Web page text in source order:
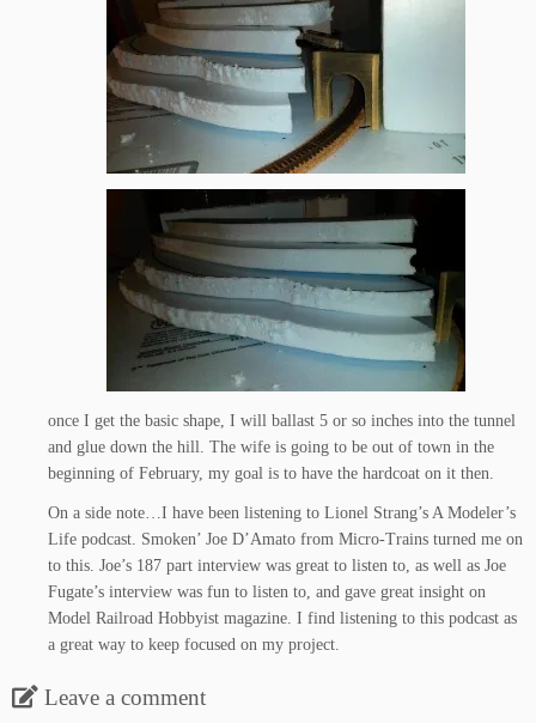
once I get the basic shape, I will ballast 5 or so inches into the tunnel
and glue down the hill. The wife is going to be out of town in the
beginning of February, my goal is to have the hardcoat on it then.
On a side note…I have been listening to Lionel Strang’s A Modeler’s
Life podcast. Smoken’ Joe D’Amato from Micro-Trains turned me on
to this. Joe’s 187 part interview was great to listen to, as well as Joe
Fugate’s interview was fun to listen to, and gave great insight on
Model Railroad Hobbyist magazine. I find listening to this podcast as
a great way to keep focused on my project.
Leave a comment